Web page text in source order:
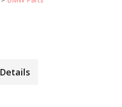
Details